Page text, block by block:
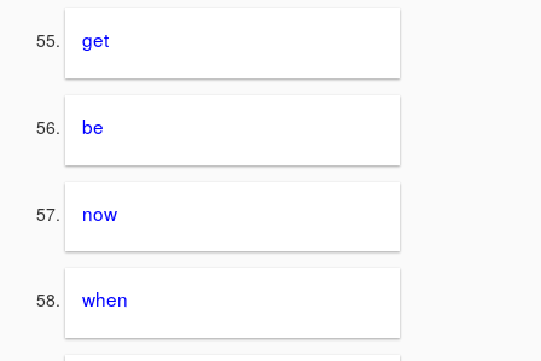
get
be
now
when